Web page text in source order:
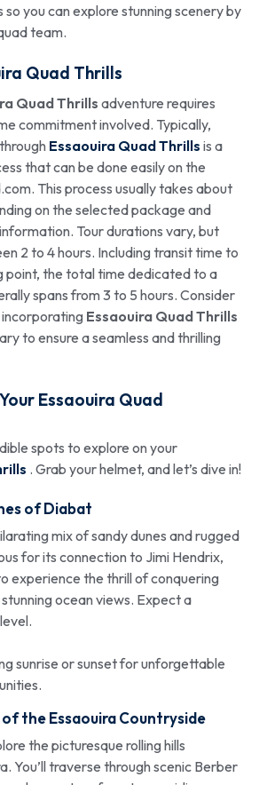
so you can explore stunning scenery by
team.
Quad Thrills
Quad Thrills adventure requires
commitment involved. Typically,
Essaouira Quad Thrills is a
that can be done easily on the
This process usually takes about
on the selected package and
Tour durations vary, but
2 to 4 hours. Including transit time to
point, the total time dedicated to a
spans from 3 to 5 hours. Consider
Essaouira Quad Thrills
to ensure a seamless and thrilling
Essaouira Quad
spots to explore on your
. Grab your helmet, and let’s dive in!
of Diabat
mix of sandy dunes and rugged
for its connection to Jimi Hendrix,
experience the thrill of conquering
ocean views. Expect a
sunrise or sunset for unforgettable
of the Essaouira Countryside
the picturesque rolling hills
You’ll traverse through scenic Berber